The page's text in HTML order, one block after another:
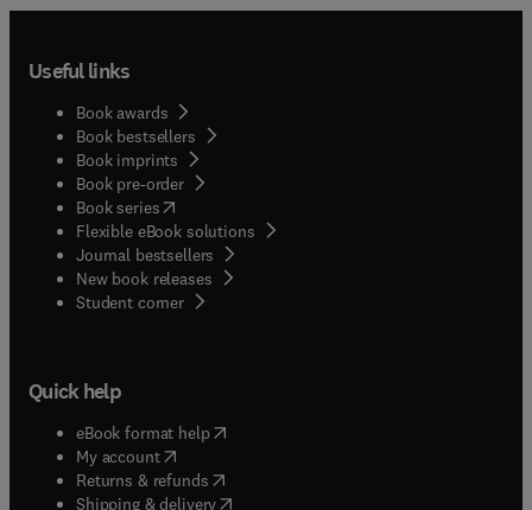
Useful links
Book awards
Book bestsellers
Book imprints
Book pre-order
Book series(opens in new tab/window
Flexible eBook solutions
Journal bestsellers
New book releases
Student corner( opens in new tab/window
Quick help
eBook format help( opens in new tab/window
My account( opens in new tab/window
Returns & refunds( opens in new tab/window
Shipping & delivery(opens in new tab/window